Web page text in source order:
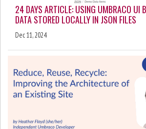
24 DAYS ARTICLE: USING UMBRACO UI
DATA STORED LOCALLY IN JSON FILES
Dec 11, 2024